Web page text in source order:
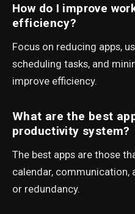
How do I improve
efficiency?
Focus on reducing apps,
scheduling tasks, and
improve efficiency.
What are the best
productivity system?
The best apps are those
calendar,
or redundancy.